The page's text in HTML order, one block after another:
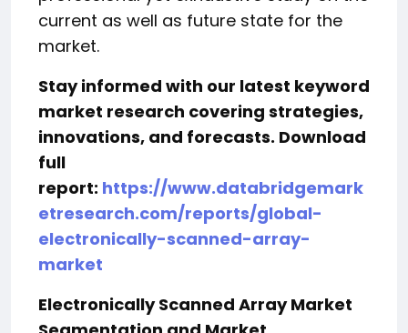
current as well as future state for the
market.
Stay informed with our latest keyword
market research covering strategies,
innovations, and forecasts. Download
full
report: https://www.databridgemark
etresearch.com/reports/global-
electronically-scanned-array-
market
Electronically Scanned Array Market